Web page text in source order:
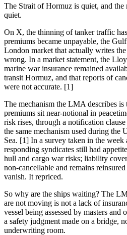
The Strait of Hormuz is quiet, and the
quiet.
On X, the thinning of tanker traffic
premiums became unpayable, the
London market that actually writes
wrong. In a market statement, the
marine war insurance remained
transit Hormuz, and that reports of
were not accurate. [1]
The mechanism the LMA describes is
premiums sit near-notional in
risk rises, through a notification
the same mechanism used during the
Sea. [1] In a survey taken in the week
responding syndicates still had
hull and cargo war risks; liability
non-cancellable and remains
vanish. It repriced.
So why are the ships waiting? The
are not moving is not a lack of
vessel being assessed by masters
a safety judgment made on a bridge,
underwriting room.